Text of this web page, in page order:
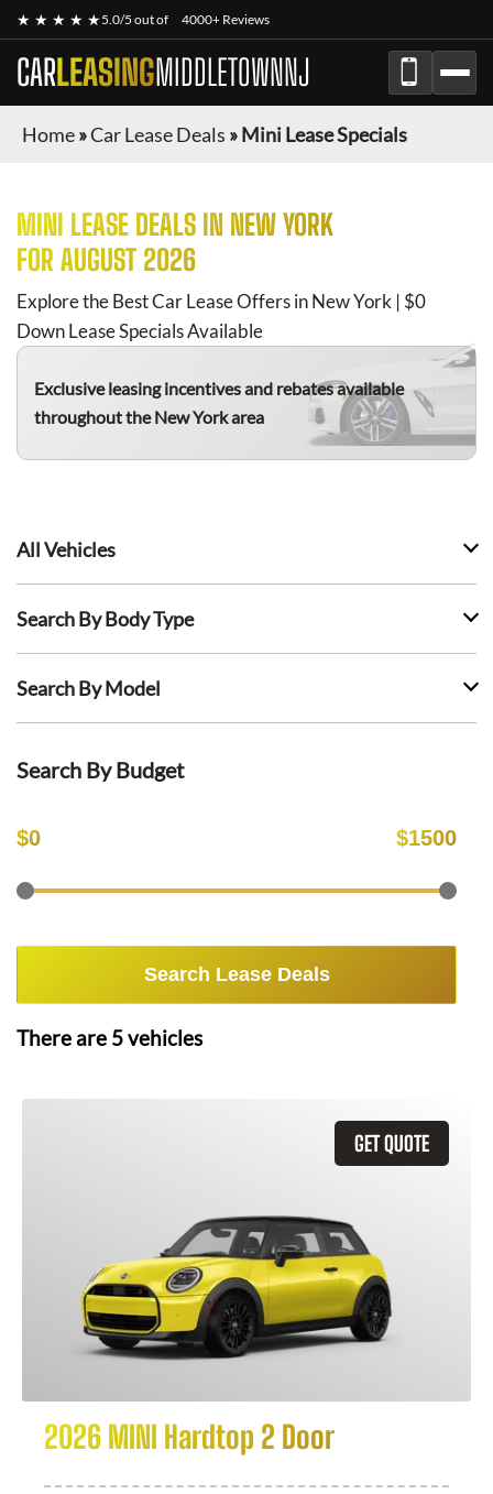
★ ★ ★ ★ ★5.0/5 out of 4000+ Reviews
CARLEASINGMIDDLETOWNNJ
Home»Car Lease Deals »Mini Lease Specials
MINI LEASE DEALS IN NEW YORK
FOR AUGUST 2026
Explore the Best Car Lease Offers in New York | $0
Down Lease Specials Available
Exclusive leasing incentives and rebates available
throughout the New York area
All Vehicles
Search By Body Type
Search By Model
Search By Budget
$0 $1500
Search Lease Deals
There are 5vehicles
GET QUOTE
2026 MINI Hardtop 2 Door